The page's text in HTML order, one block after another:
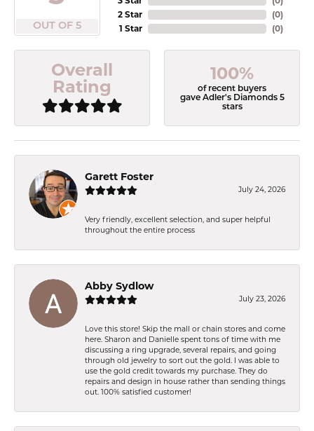
OUT OF 5
2 Star
1 Star
(0)
(0)
Overall
Rating
100%
of recent buyers
gave Adler's Diamonds 5
stars
Garett Foster
July 24, 2026
Very friendly, excellent selection, and super helpful
throughout the entire process
Abby Sydlow
July 23, 2026
Love this store! Skip the mall or chain stores and come
here. Sharon and Danielle spent tons of time with me
discussing a ring upgrade, several repairs, and going
through old jewelry to sort out the gold. I was able to
use the gold credit towards my purchase. They do
repairs and design in house rather than sending things
out. 100% satisfied customer!